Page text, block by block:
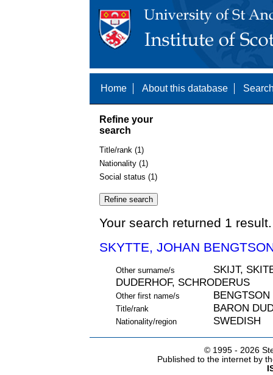
Home About this database
Refine your
search
Title/rank (1)
Nationality (1)
Social status (1)
Your search returned 1
SKYTTE, JOHAN
Other surname/s
SKIJT,
DUDERHOF, SCHRODERUS
Other first name/s BENGTSON
Title/rank BARON
Nationality/region SWEDISH
© 1995 - 2026
Published to the internet by